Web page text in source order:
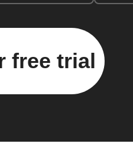
free trial